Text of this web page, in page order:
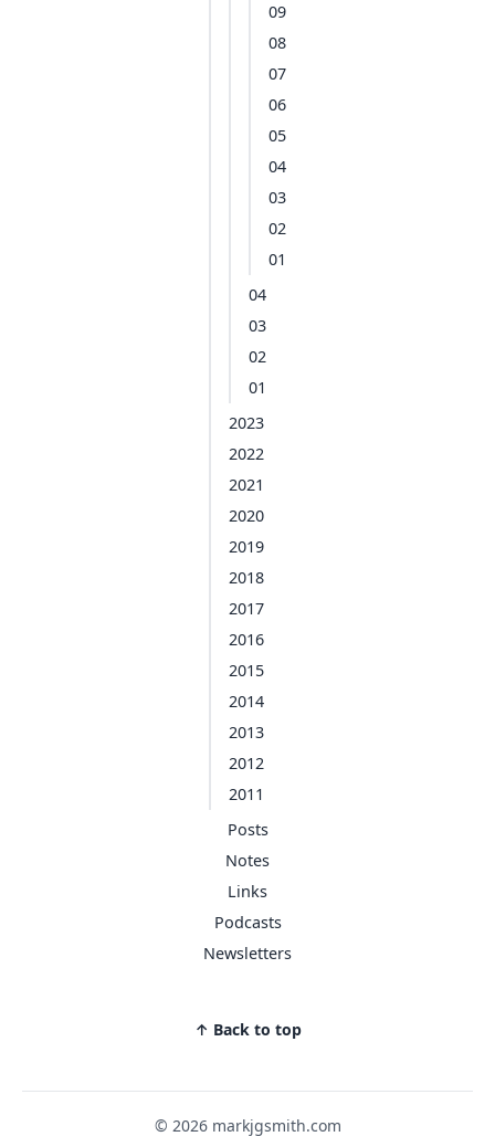
09
08
07
06
05
04
03
02
01
04
03
02
01
2023
2022
2021
2020
2019
2018
2017
2016
2015
2014
2013
2012
2011
Posts
Notes
Links
Podcasts
Newsletters
↑ Back to top
© 2026 markjgsmith.com